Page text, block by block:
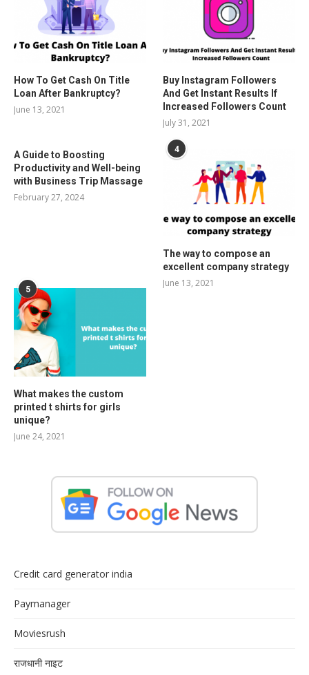
How To Get Cash On Title
Loan After Bankruptcy?
June 13, 2021
Buy Instagram Followers
And Get Instant Results If
Increased Followers Count
July 31, 2021
A Guide to Boosting
Productivity and Well-being
with Business Trip Massage
February 27, 2024
4
The way to compose an
excellent company strategy
June 13, 2021
5
What makes the custom
printed t shirts for girls
unique?
June 24, 2021
Credit card generator india
Paymanager
Moviesrush
राजधानी नाइट